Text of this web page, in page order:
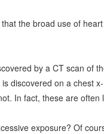
the broad use of
by a CT scan of
discovered on a chest
In fact, these are
exposure? Of